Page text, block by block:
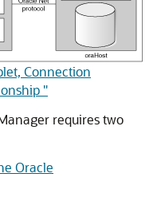
Connection
"
requires two
Oracle